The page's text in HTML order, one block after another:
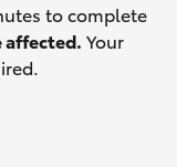
to complete
affected. Your